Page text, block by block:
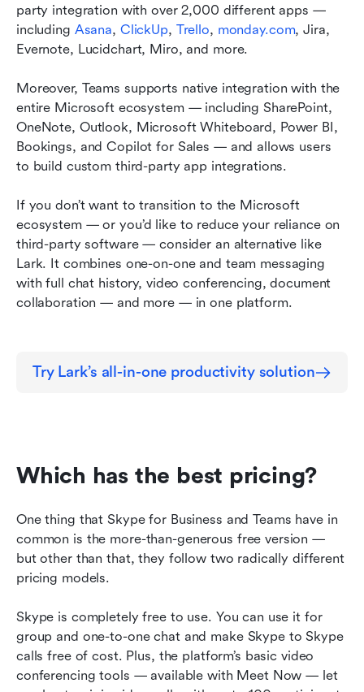
party integration with over 2,000 different apps —
including Asana, ClickUp, Trello, monday.com, Jira,
Evernote, Lucidchart, Miro, and more.
Moreover, Teams supports native integration with the
entire Microsoft ecosystem — including SharePoint,
OneNote, Outlook, Microsoft Whiteboard, Power BI,
Bookings, and Copilot for Sales — and allows users
to build custom third-party app integrations.
If you don’t want to transition to the Microsoft
ecosystem — or you’d like to reduce your reliance on
third-party software — consider an alternative like
Lark. It combines one-on-one and team messaging
with full chat history, video conferencing, document
collaboration — and more — in one platform.
Try Lark’s all-in-one productivity solution
Which has the best pricing?
One thing that Skype for Business and Teams have in
common is the more-than-generous free version —
but other than that, they follow two radically different
pricing models.
Skype is completely free to use. You can use it for
group and one-to-one chat and make Skype to Skype
calls free of cost. Plus, the platform’s basic video
conferencing tools — available with Meet Now — let